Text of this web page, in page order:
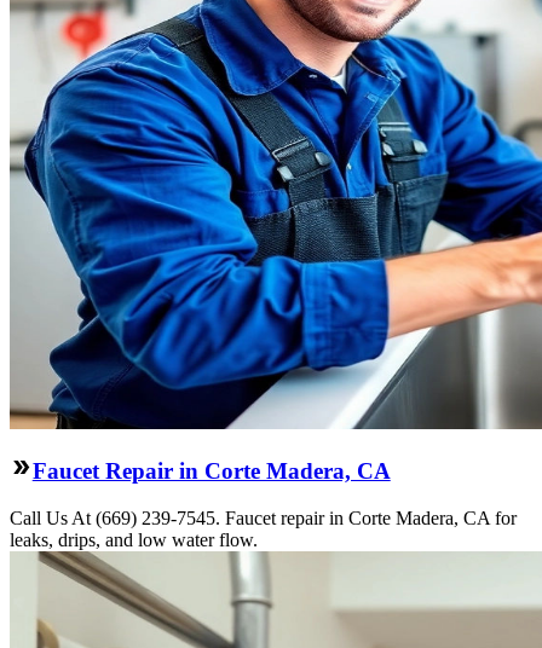
Faucet Repair in Corte Madera, CA
Call Us At (669) 239-7545. Faucet repair in Corte Madera, CA for
leaks, drips, and low water flow.